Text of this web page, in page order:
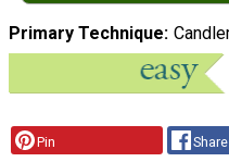
Primary Technique
Pin Share